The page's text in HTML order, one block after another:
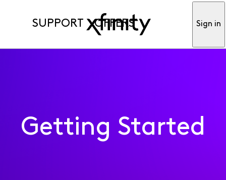
SUPPORT OFFERS Sign in
Getting Started